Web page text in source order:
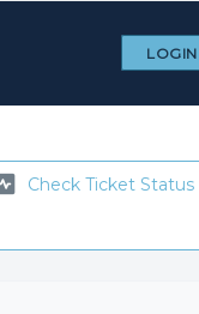
LOGIN
Check Ticket Status